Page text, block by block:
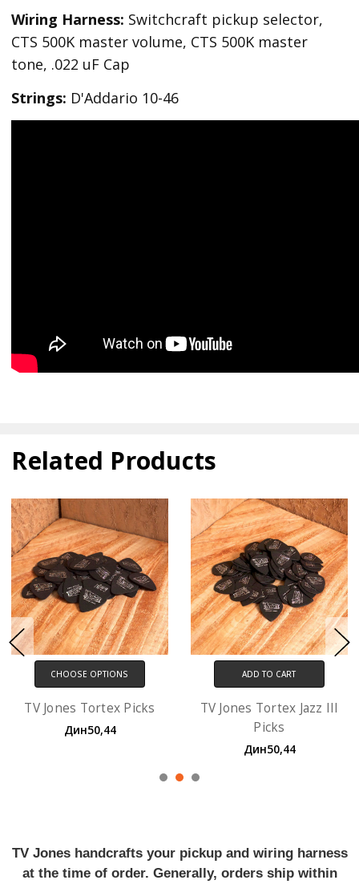
Wiring Harness: Switchcraft pickup selector,
CTS 500K master volume, CTS 500K master
tone, .022 uF Cap
Strings: D'Addario 10-46
Related Products
ADD TO CART
TV Jones Tortex Jazz III
Picks
CHOOSE OPTIONS
D'Addario XL Electric
Guitar Strings
Дин705,12
TV Jones handcrafts your pickup and wiring harness
at the time of order. Generally, orders ship within